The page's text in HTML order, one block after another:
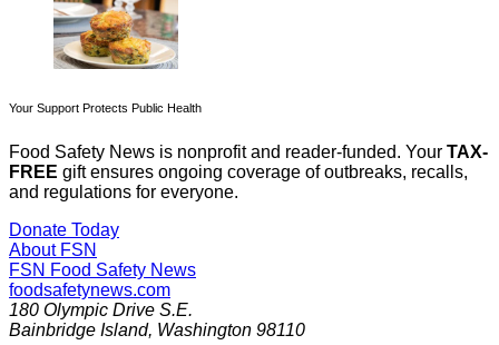
Your Support Protects Public Health
Food Safety News is nonprofit and reader-funded. Your TAX-
FREE gift ensures ongoing coverage of outbreaks, recalls,
and regulations for everyone.
Donate Today
About FSN
FSN Food Safety News
foodsafetynews.com
180 Olympic Drive S.E.
Bainbridge Island, Washington 98110